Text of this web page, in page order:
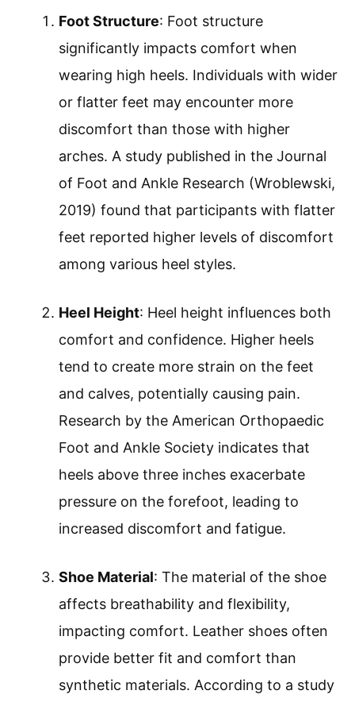
Foot Structure: Foot structure
significantly impacts comfort when
wearing high heels. Individuals with wider
or flatter feet may encounter more
discomfort than those with higher
arches. A study published in the Journal
of Foot and Ankle Research (Wroblewski,
2019) found that participants with flatter
feet reported higher levels of discomfort
among various heel styles.
Heel Height: Heel height influences both
comfort and confidence. Higher heels
tend to create more strain on the feet
and calves, potentially causing pain.
Research by the American Orthopaedic
Foot and Ankle Society indicates that
heels above three inches exacerbate
pressure on the forefoot, leading to
increased discomfort and fatigue.
Shoe Material: The material of the shoe
affects breathability and flexibility,
impacting comfort. Leather shoes often
provide better fit and comfort than
synthetic materials. According to a study